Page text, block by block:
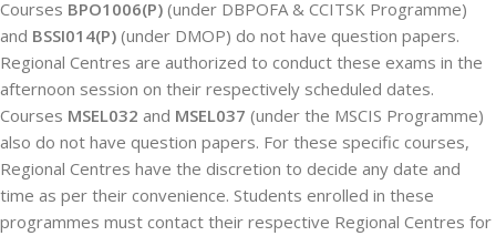
Courses BPO1006(P) (under DBPOFA & CCITSK Programme)
and BSSI014(P) (under DMOP) do not have question papers.
Regional Centres are authorized to conduct these exams in the
afternoon session on their respectively scheduled dates.
Courses MSEL032 and MSEL037 (under the MSCIS Programme)
also do not have question papers. For these specific courses,
Regional Centres have the discretion to decide any date and
time as per their convenience. Students enrolled in these
programmes must contact their respective Regional Centres for